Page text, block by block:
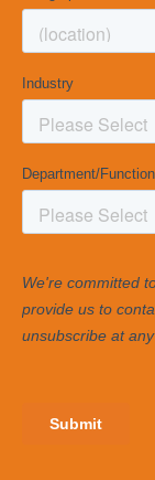
measure
relationship
when you
your
well.
3. Coaching
coaching
share how
execute